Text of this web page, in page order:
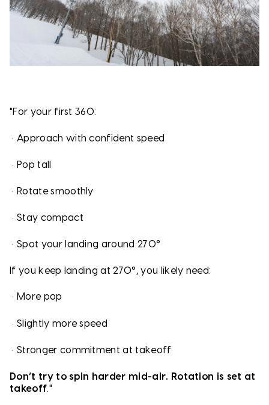
"For your first 360:
• Approach with confident speed
• Pop tall
• Rotate smoothly
• Stay compact
• Spot your landing around 270°
If you keep landing at 270°, you likely need:
• More pop
• Slightly more speed
• Stronger commitment at takeoff
Don’t try to spin harder mid-air. Rotation is set at
takeoff."